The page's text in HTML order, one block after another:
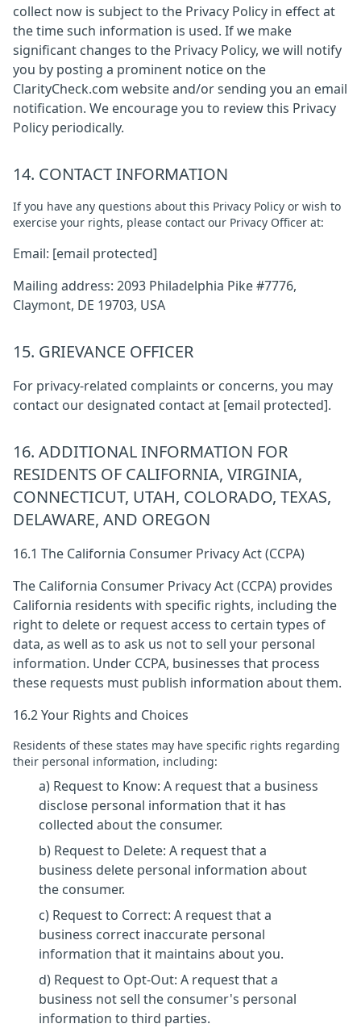
collect now is subject to the Privacy Policy in effect at
the time such information is used. If we make
significant changes to the Privacy Policy, we will notify
you by posting a prominent notice on the
ClarityCheck.com website and/or sending you an email
notification. We encourage you to review this Privacy
Policy periodically.
14. CONTACT INFORMATION
If you have any questions about this Privacy Policy or wish to
exercise your rights, please contact our Privacy Officer at:
Email: [email protected]
Mailing address: 2093 Philadelphia Pike #7776,
Claymont, DE 19703, USA
15. GRIEVANCE OFFICER
For privacy-related complaints or concerns, you may
contact our designated contact at [email protected].
16. ADDITIONAL INFORMATION FOR
RESIDENTS OF CALIFORNIA, VIRGINIA,
CONNECTICUT, UTAH, COLORADO, TEXAS,
DELAWARE, AND OREGON
16.1 The California Consumer Privacy Act (CCPA)
The California Consumer Privacy Act (CCPA) provides
California residents with specific rights, including the
right to delete or request access to certain types of
data, as well as to ask us not to sell your personal
information. Under CCPA, businesses that process
these requests must publish information about them.
16.2 Your Rights and Choices
Residents of these states may have specific rights regarding
their personal information, including:
a) Request to Know: A request that a business
disclose personal information that it has
collected about the consumer.
b) Request to Delete: A request that a
business delete personal information about
the consumer.
c) Request to Correct: A request that a
business correct inaccurate personal
information that it maintains about you.
d) Request to Opt-Out: A request that a
business not sell the consumer's personal
information to third parties.